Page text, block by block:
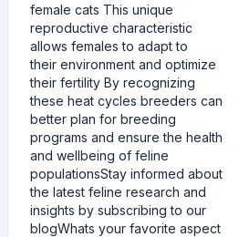
female cats This unique
reproductive characteristic
allows females to adapt to
their environment and optimize
their fertility By recognizing
these heat cycles breeders can
better plan for breeding
programs and ensure the health
and wellbeing of feline
populationsStay informed about
the latest feline research and
insights by subscribing to our
blogWhats your favorite aspect